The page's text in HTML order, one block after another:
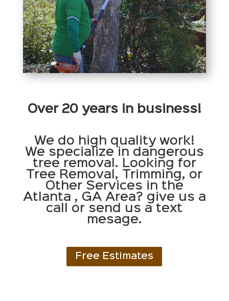
Over 20 years in business!
We do high quality work!
We specialize in dangerous
tree removal. Looking for
Tree Removal, Trimming, or
Other Services in the
Atlanta , GA Area? give us a
call or send us a text
mesage.
Free Estimates